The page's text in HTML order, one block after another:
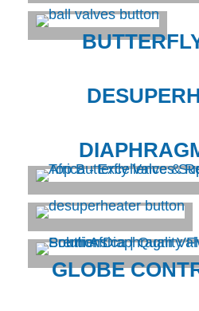
GLOBE